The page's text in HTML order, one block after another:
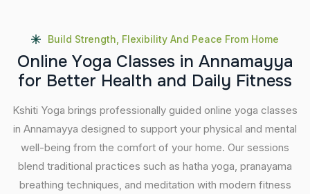
Build Strength, Flexibility And Peace From Home
Online Yoga Classes in Annamayya
for Better Health and Daily Fitness
Kshiti Yoga brings professionally guided online yoga classes
in Annamayya designed to support your physical and mental
well-being from the comfort of your home. Our sessions
blend traditional practices such as hatha yoga, pranayama
breathing techniques, and meditation with modern fitness